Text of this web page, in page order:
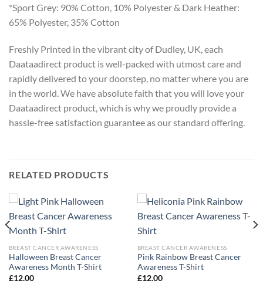
*Sport Grey: 90% Cotton, 10% Polyester & Dark Heather:
65% Polyester, 35% Cotton
Freshly Printed in the vibrant city of Dudley, UK, each
Daataadirect product is well-packed with utmost care and
rapidly delivered to your doorstep, no matter where you are
in the world. We have absolute faith that you will love your
Daataadirect product, which is why we proudly provide a
hassle-free satisfaction guarantee as our standard offering.
RELATED PRODUCTS
BREAST CANCER AWARENESS
Halloween Breast Cancer
Awareness Month T-Shirt
£12.00
BREAST CANCER AWARENESS
Pink Rainbow Breast Cancer
Awareness T-Shirt
£12.00